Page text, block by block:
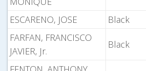
ESCARENO, JOSE Black
FARFAN, FRANCISCO
JAVIER, Jr.
Black